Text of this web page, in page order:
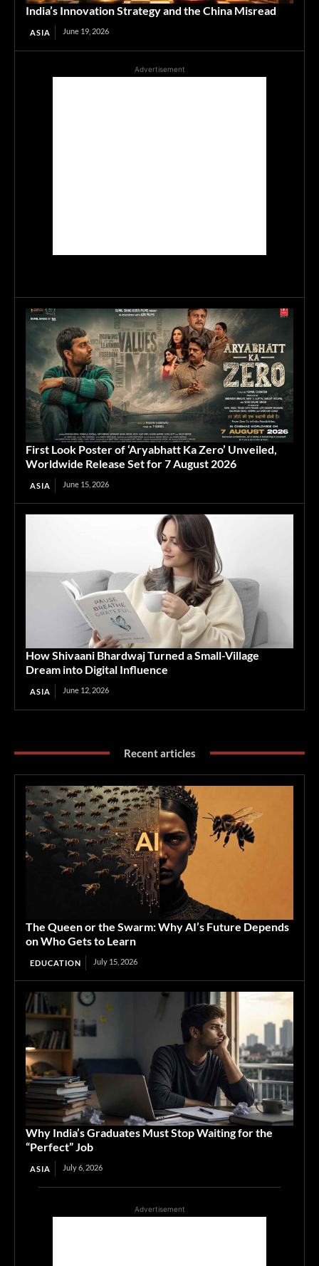
India’s Innovation Strategy and the China Misread
ASIA June 19, 2026
Advertisement
First Look Poster of ‘Aryabhatt Ka Zero’ Unveiled,
Worldwide Release Set for 7 August 2026
ASIA June 15, 2026
How Shivaani Bhardwaj Turned a Small-Village
Dream into Digital Influence
ASIA June 12, 2026
Recent articles
The Queen or the Swarm: Why AI’s Future Depends
on Who Gets to Learn
EDUCATION July 15, 2026
Why India’s Graduates Must Stop Waiting for the
“Perfect” Job
ASIA July 6, 2026
Advertisement